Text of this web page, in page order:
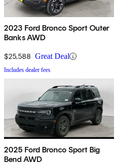
2023 Ford Bronco Sport Outer
Banks AWD
$25,588 Great Deal
Includes dealer fees
2025 Ford Bronco Sport Big
Bend AWD